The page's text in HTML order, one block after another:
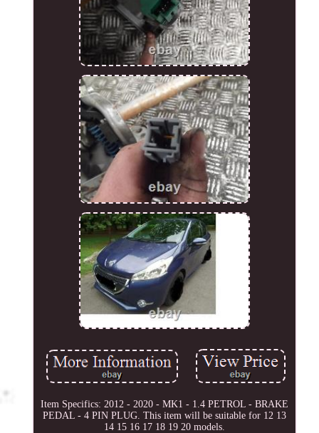
Item Specifics: 2012 - 2020 - MK1 - 1.4 PETROL - BRAKE
PEDAL - 4 PIN PLUG. This item will be suitable for 12 13
14 15 16 17 18 19 20 models.